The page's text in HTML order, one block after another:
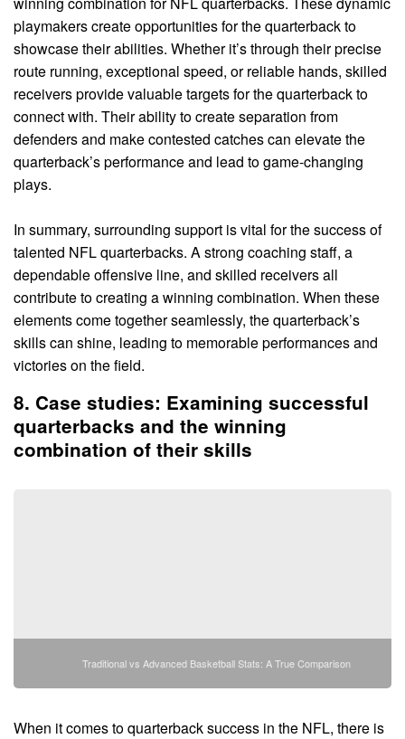
playmakers create opportunities for the quarterback to
showcase their abilities. Whether it’s through their precise
route running, exceptional speed, or reliable hands, skilled
receivers provide valuable targets for the quarterback to
connect with. Their ability to create separation from
defenders and make contested catches can elevate the
quarterback’s performance and lead to game-changing
plays.
In summary, surrounding support is vital for the success of
talented NFL quarterbacks. A strong coaching staff, a
dependable offensive line, and skilled receivers all
contribute to creating a winning combination. When these
elements come together seamlessly, the quarterback’s
skills can shine, leading to memorable performances and
victories on the field.
8. Case studies: Examining successful
quarterbacks and the winning
combination of their skills
Traditional vs Advanced Basketball Stats: A True Comparison
When it comes to quarterback success in the NFL, there is